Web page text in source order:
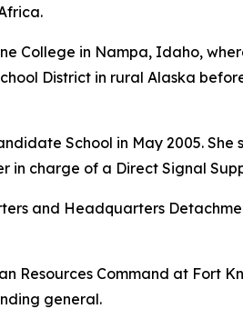
College in Nampa, Idaho,
District in rural Alaska
School in May 2005.
in charge of a Direct Signal
and Headquarters
Resources Command at Fort
general.